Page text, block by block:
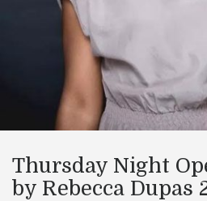
Thursday Night
by Rebecca Dupas